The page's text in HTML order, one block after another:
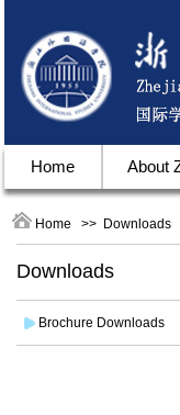
Home About
Home >> Downloads
Downloads
Brochure Downloads